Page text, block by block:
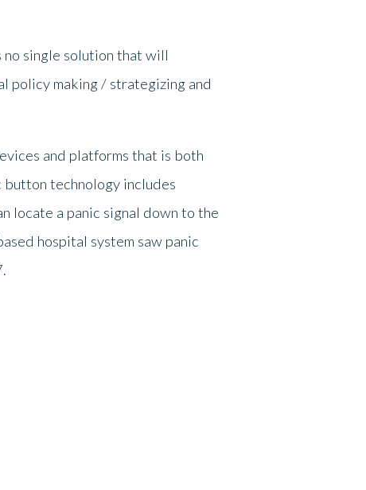
no single solution that will
policy making / strategizing and
and platforms that is both
technology includes
locate a panic signal down to the
hospital system saw panic